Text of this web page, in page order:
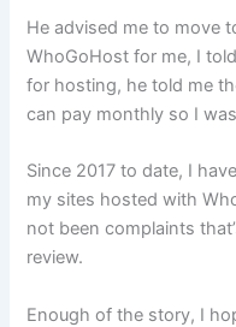
He advised me to move
WhoGoHost for me, I
for hosting, he told me
can pay monthly so I
Since 2017 to date, I
my sites hosted with
not been complaints
review.
Enough of the story, I